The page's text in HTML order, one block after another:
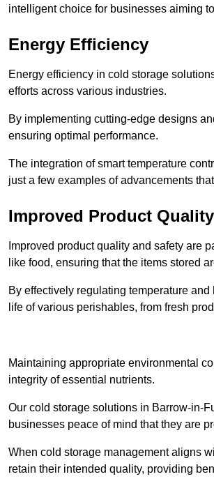
intelligent choice for businesses aiming
Energy Efficiency
Energy efficiency in cold storage
efforts across various industries.
By implementing cutting-edge designs
ensuring optimal performance.
The integration of smart temperature
just a few examples of advancements
Improved Product
Improved product quality and safety are
like food, ensuring that the items stored
By effectively regulating temperature
life of various perishables, from fresh
Maintaining appropriate environmental
integrity of essential nutrients.
Our cold storage solutions in Barrow-in-
businesses peace of mind that they are
When cold storage management aligns
retain their intended quality, providing